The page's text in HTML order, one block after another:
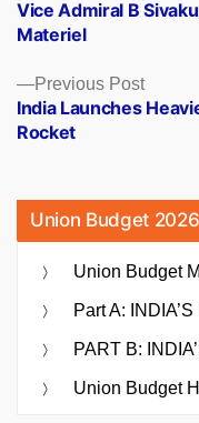
navigation
Previous Post
post:
India Launches
Rocket
post:
Vice Admiral B
Materiel
Union Budget
Union Budget
Part A:
PART B:
Union Budget